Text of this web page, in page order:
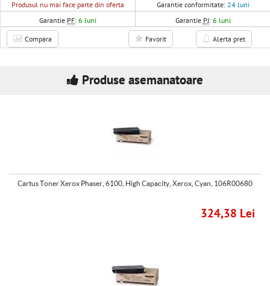
Produsul nu mai face parte din oferta Garantie conformitate: 24 luni
Garantie PF:6 luni Garantie PJ: 6 luni
Compara Favorit Alerta pret
Produse asemanatoare
Cartus Toner Xerox Phaser, 6100, High Capacity, Xerox, Cyan, 106R00680
324,38 Lei